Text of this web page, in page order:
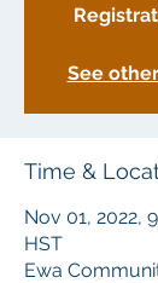
See
Time &
Nov 01, 2022,
HST
Ewa